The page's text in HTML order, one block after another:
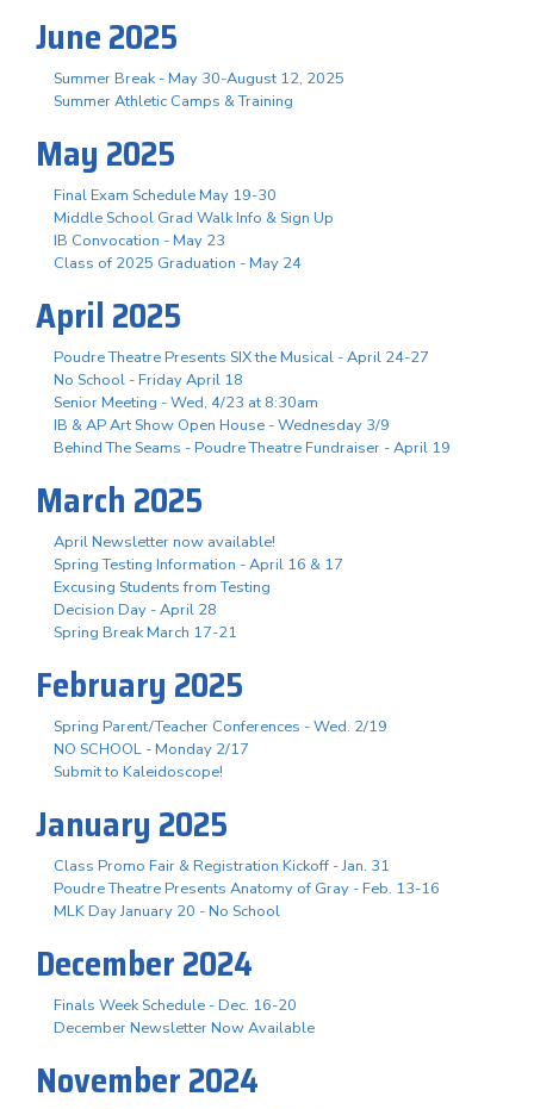
June 2025
Summer Break - May 30-August 12, 2025
Summer Athletic Camps & Training
May 2025
Final Exam Schedule May 19-30
Middle School Grad Walk Info & Sign Up
IB Convocation - May 23
Class of 2025 Graduation - May 24
April 2025
Poudre Theatre Presents SIX the Musical - April 24-27
No School - Friday April 18
Senior Meeting - Wed, 4/23 at 8:30am
IB & AP Art Show Open House - Wednesday 3/9
Behind The Seams - Poudre Theatre Fundraiser - April 19
March 2025
April Newsletter now available!
Spring Testing Information - April 16 & 17
Excusing Students from Testing
Decision Day - April 28
Spring Break March 17-21
February 2025
Spring Parent/Teacher Conferences - Wed. 2/19
NO SCHOOL - Monday 2/17
Submit to Kaleidoscope!
January 2025
Class Promo Fair & Registration Kickoff - Jan. 31
Poudre Theatre Presents Anatomy of Gray - Feb. 13-16
MLK Day January 20 - No School
December 2024
Finals Week Schedule - Dec. 16-20
December Newsletter Now Available
November 2024